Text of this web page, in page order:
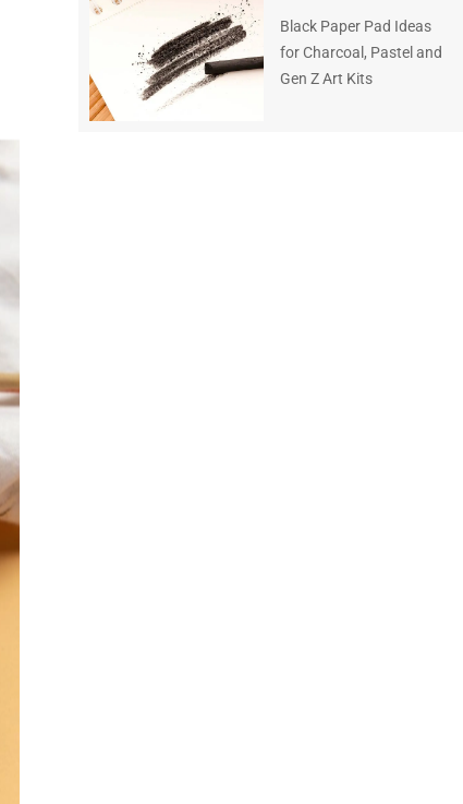
Black Paper Pad Ideas
for Charcoal, Pastel and
Gen Z Art Kits